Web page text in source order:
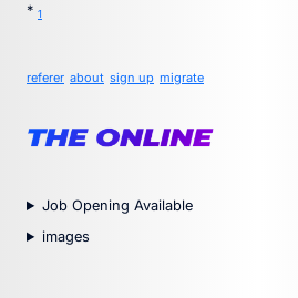
* 1
referer about sign up migrate
Job Opening Available
images